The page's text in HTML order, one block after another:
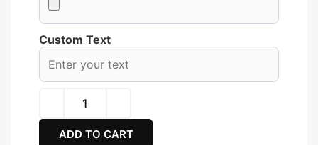
Custom Text
ADD TO CART